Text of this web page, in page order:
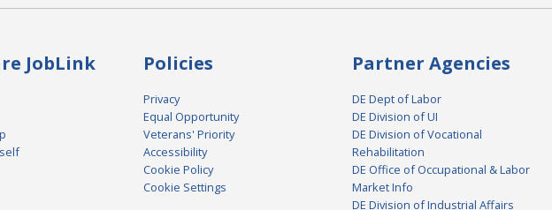
JobLink Policies
Privacy
Equal Opportunity
Veterans' Priority
Accessibility
Cookie Policy
Cookie Settings
Partner Agencies
DE Dept of Labor
DE Division of UI
DE Division of Vocational
Rehabilitation
DE Office of Occupational & Labor
Market Info
DE Division of Industrial Affairs